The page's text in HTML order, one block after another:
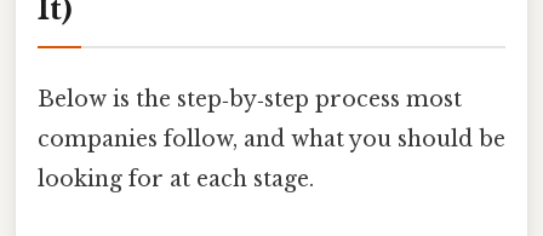
It)
Below is the step‑by‑step process most
companies follow, and what you should be
looking for at each stage.